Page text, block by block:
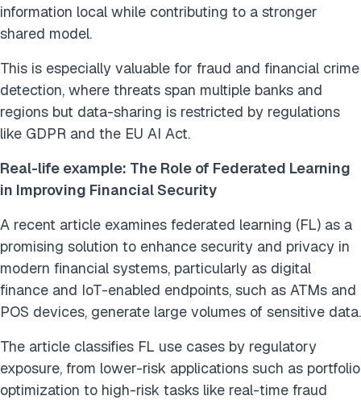
information local while contributing to a stronger
shared model.
This is especially valuable for fraud and financial crime
detection, where threats span multiple banks and
regions but data-sharing is restricted by regulations
like GDPR and the EU AI Act.
Real-life example: The Role of Federated Learning
in Improving Financial Security
A recent article examines federated learning (FL) as a
promising solution to enhance security and privacy in
modern financial systems, particularly as digital
finance and IoT-enabled endpoints, such as ATMs and
POS devices, generate large volumes of sensitive data.
The article classifies FL use cases by regulatory
exposure, from lower-risk applications such as portfolio
optimization to high-risk tasks like real-time fraud